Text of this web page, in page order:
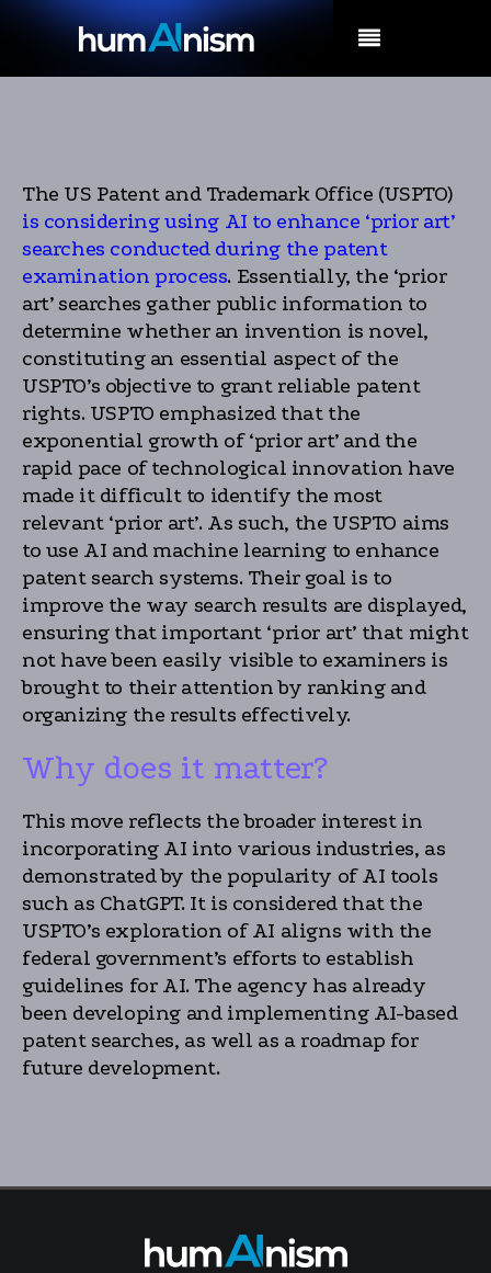
The US Patent and Trademark Office (USPTO)
is considering using AI to enhance ‘prior art’
searches conducted during the patent
examination process. Essentially, the ‘prior
art’ searches gather public information to
determine whether an invention is novel,
constituting an essential aspect of the
USPTO’s objective to grant reliable patent
rights. USPTO emphasized that the
exponential growth of ‘prior art’ and the
rapid pace of technological innovation have
made it difficult to identify the most
relevant ‘prior art’. As such, the USPTO aims
to use AI and machine learning to enhance
patent search systems. Their goal is to
improve the way search results are displayed,
ensuring that important ‘prior art’ that might
not have been easily visible to examiners is
brought to their attention by ranking and
organizing the results effectively.
Why does it matter?
This move reflects the broader interest in
incorporating AI into various industries, as
demonstrated by the popularity of AI tools
such as ChatGPT. It is considered that the
USPTO’s exploration of AI aligns with the
federal government’s efforts to establish
guidelines for AI. The agency has already
been developing and implementing AI-based
patent searches, as well as a roadmap for
future development.